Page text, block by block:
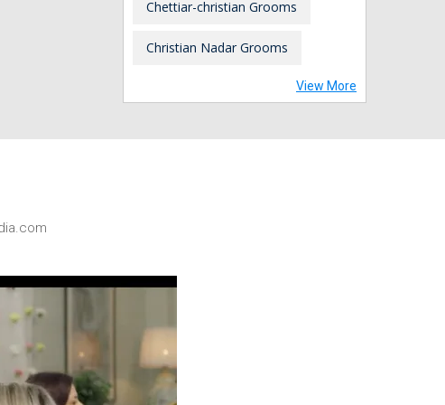
Chettiar-christian Grooms
Christian Nadar Grooms
View More